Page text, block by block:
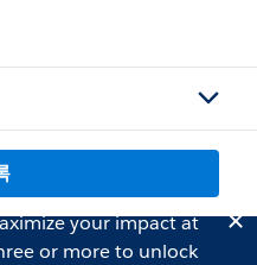
your impact at
or more to unlock